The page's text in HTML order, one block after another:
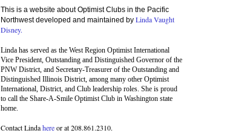
This is a website about Optimist Clubs in the Pacific
Northwest developed and maintained by Linda Vaught
Disney.
Linda has served as the West Region Optimist International
Vice President, Outstanding and Distinguished Governor of the
PNW District, and Secretary-Treasurer of the Outstanding and
Distinguished Illinois District, among many other Optimist
International, District, and Club leadership roles. She is proud
to call the Share-A-Smile Optimist Club in Washington state
home.
Contact Lindahereor at 208.861.2310.